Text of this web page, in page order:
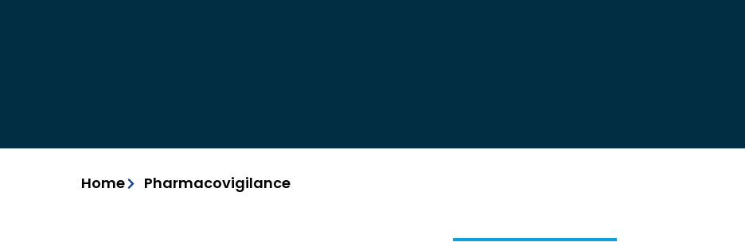
Home Pharmacovigilance